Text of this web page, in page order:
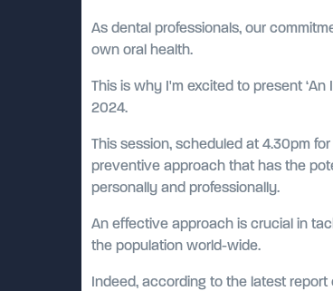
As dental professionals, our
own oral health.
This is why I'm excited to present
2024.
This session, scheduled at 4.30pm
preventive approach that has the
personally and professionally.
An effective approach is crucial in
the population world-wide.
Indeed, according to the latest report